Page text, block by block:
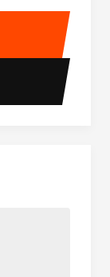
50